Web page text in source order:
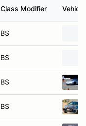
Class Modifier Vehicle
BS
BS
BS
BS